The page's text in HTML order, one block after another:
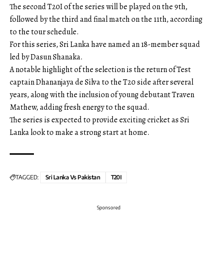
The second T20I of the series will be played on the 9th,
followed by the third and final match on the 11th, according
to the tour schedule.
For this series, Sri Lanka have named an 18-member squad
led by Dasun Shanaka.
A notable highlight of the selection is the return of Test
captain Dhananjaya de Silva to the T20 side after several
years, along with the inclusion of young debutant Traven
Mathew, adding fresh energy to the squad.
The series is expected to provide exciting cricket as Sri
Lanka look to make a strong start at home.
TAGGED: Sri Lanka Vs Pakistan T20I
Sponsored